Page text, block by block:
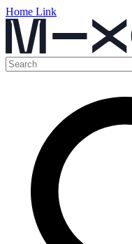
Home Link